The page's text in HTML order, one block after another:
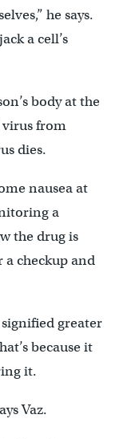
he says.
a cell’s
body at the
virus from
dies.
nausea at
a
the drug is
a checkup and
signified greater
because it
it.
Vaz.